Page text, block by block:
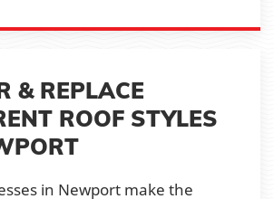
& REPLACE
ROOF STYLES
in Newport make the